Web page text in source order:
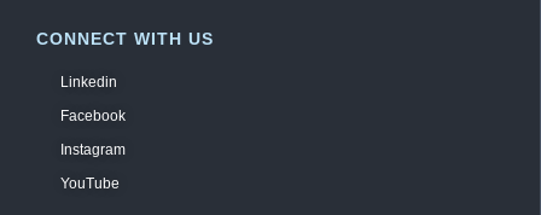
CONNECT WITH US
Linkedin
Facebook
Instagram
YouTube